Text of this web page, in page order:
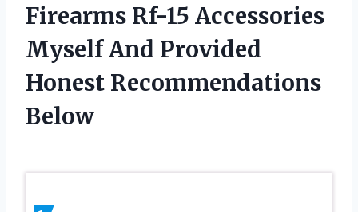
Firearms Rf-15 Accessories
Myself And Provided
Honest Recommendations
Below